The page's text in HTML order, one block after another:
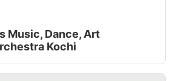
Music, Dance, Art
Kochi